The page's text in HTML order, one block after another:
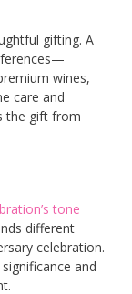
gifting. A
wines,
care and
the gift from
tone
different
celebration.
and